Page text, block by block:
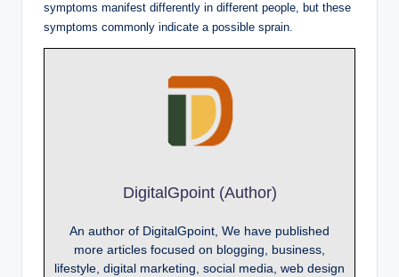
symptoms manifest differently in different people, but these
symptoms commonly indicate a possible sprain.
DigitalGpoint (Author)
An author of DigitalGpoint, We have published
more articles focused on blogging, business,
lifestyle, digital marketing, social media, web design